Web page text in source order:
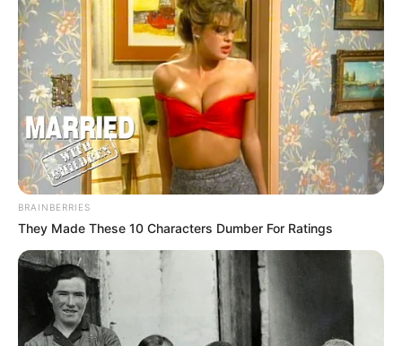
BRAINBERRIES
They Made These 10 Characters Dumber For Ratings